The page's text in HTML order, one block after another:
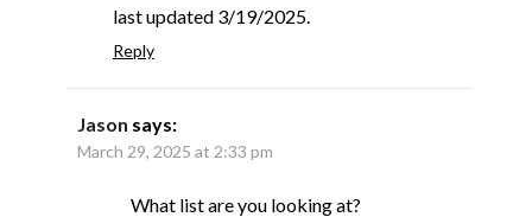
last updated 3/19/2025.
Reply
Jason says:
March 29, 2025 at 2:33 pm
What list are you looking at?